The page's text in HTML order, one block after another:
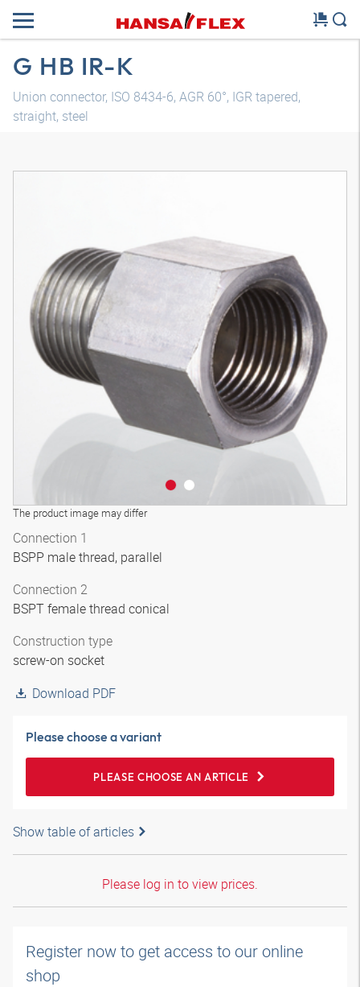
G HB IR-K
Union connector, ISO 8434-6, AGR 60°, IGR tapered,
straight, steel
The product image may differ
Connection 1
BSPP male thread, parallel
Connection 2
BSPT female thread conical
Construction type
screw-on socket
Download PDF
Please choose a variant
PLEASE CHOOSE AN ARTICLE
Show table of articles
Please log in to view prices.
Register now to get access to our online
shop